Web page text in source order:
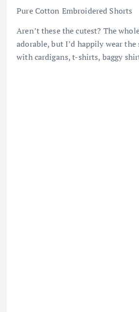
Pure Cotton Embroidered Shorts
Aren’t these the cutest? The
adorable, but I’d happily wear
with cardigans, t-shirts, baggy